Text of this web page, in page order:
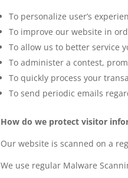
To personalize user’s
To improve our website in
To allow us to better service
To administer a contest,
To quickly process your
To send periodic emails
How do we protect visitor
Our website is scanned on a
We use regular Malware